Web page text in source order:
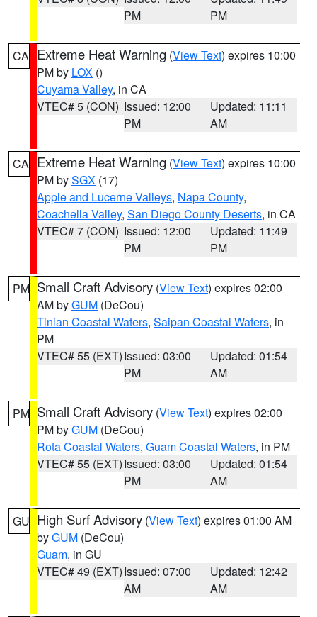
PM
PM
CA Extreme Heat Warning (View Text) expires 10:00
PM by LOX ()
Cuyama Valley, in CA
VTEC# 5 (CON) Issued: 12:00
PM
Updated: 11:11
AM
CA Extreme Heat Warning (View Text) expires 10:00
PM bySGX (17)
Apple and Lucerne Valleys, Napa County,
Coachella Valley, San Diego County Deserts, in CA
VTEC# 7 (CON) Issued: 12:00
PM
Updated: 11:49
PM
PM Small Craft Advisory (View Text) expires 02:00
AM byGUM (DeCou)
Tinian Coastal Waters, Saipan Coastal Waters, in
PM
VTEC# 55 (EXT)Issued: 03:00
PM
Updated: 01:54
AM
PM Small Craft Advisory (View Text) expires 02:00
PM byGUM (DeCou)
Rota Coastal Waters, Guam Coastal Waters, in PM
VTEC# 55 (EXT)Issued: 03:00
PM
Updated: 01:54
AM
GU High Surf Advisory (View Text) expires 01:00 AM
byGUM (DeCou)
Guam, in GU
VTEC# 49 (EXT)Issued: 07:00
AM
Updated: 12:42
AM